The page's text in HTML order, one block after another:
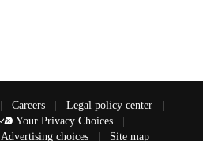
Careers Legal policy center
Your Privacy Choices
Advertising choices Site map